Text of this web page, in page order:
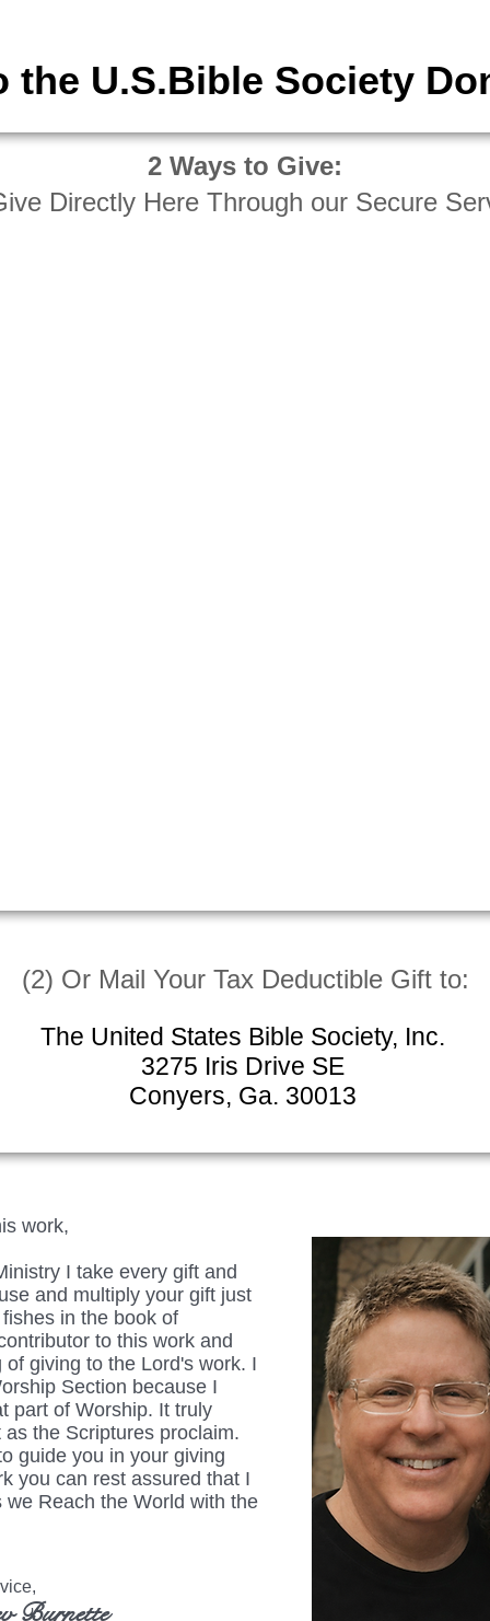
the U.S.Bible Society
2 Ways to Give:
Directly Here Through our Secure
(2) Or Mail Your Tax Deductible Gift to:
The United States Bible Society, Inc.
3275 Iris Drive SE
Conyers, Ga. 30013
work,
I take every gift and
and multiply your gift just
in the book of
to this work and
giving to the Lord's work. I
Section because I
part of Worship. It truly
the Scriptures proclaim.
guide you in your giving
you can rest assured that I
Reach the World with the
Burnette